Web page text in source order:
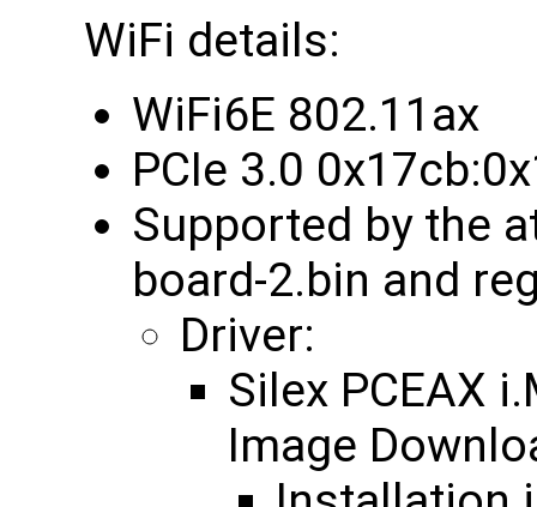
WiFi details:
WiFi6E 802.11ax
PCIe 3.0
Supported by the
board-2.bin and
Driver:
Silex PCEAX
Image